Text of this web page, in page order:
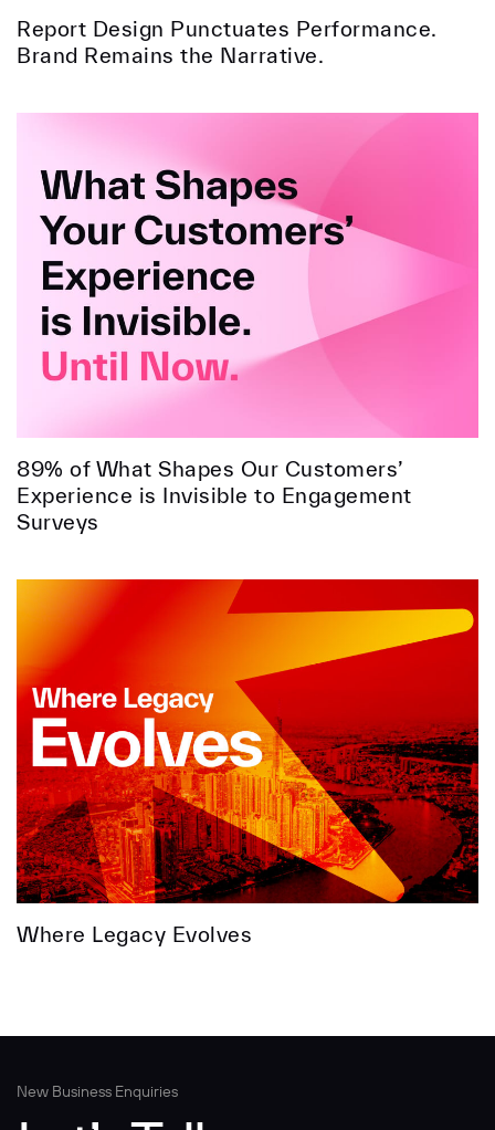
Report Design Punctuates Performance.
Brand Remains the Narrative.
89% of What Shapes Our Customers’
Experience is Invisible to Engagement
Surveys
Where Legacy Evolves
New Business Enquiries